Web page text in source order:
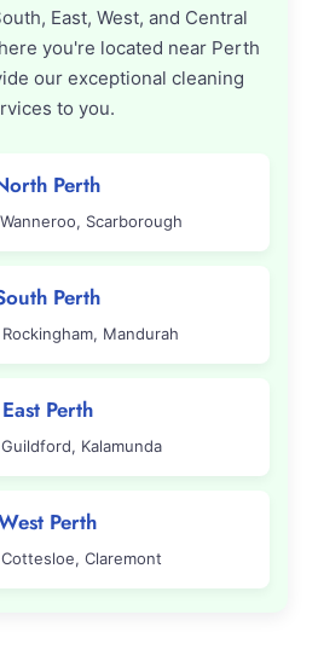
East, West, and Central
you're located near Perth
our exceptional cleaning
to you.
Perth
Scarborough
Perth
Mandurah
East Perth
Kalamunda
Perth
Claremont